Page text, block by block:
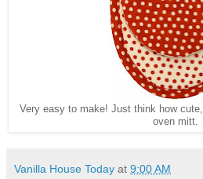
Very easy to make! Just think how
oven mitt.
Vanilla House Today at 9:00 AM